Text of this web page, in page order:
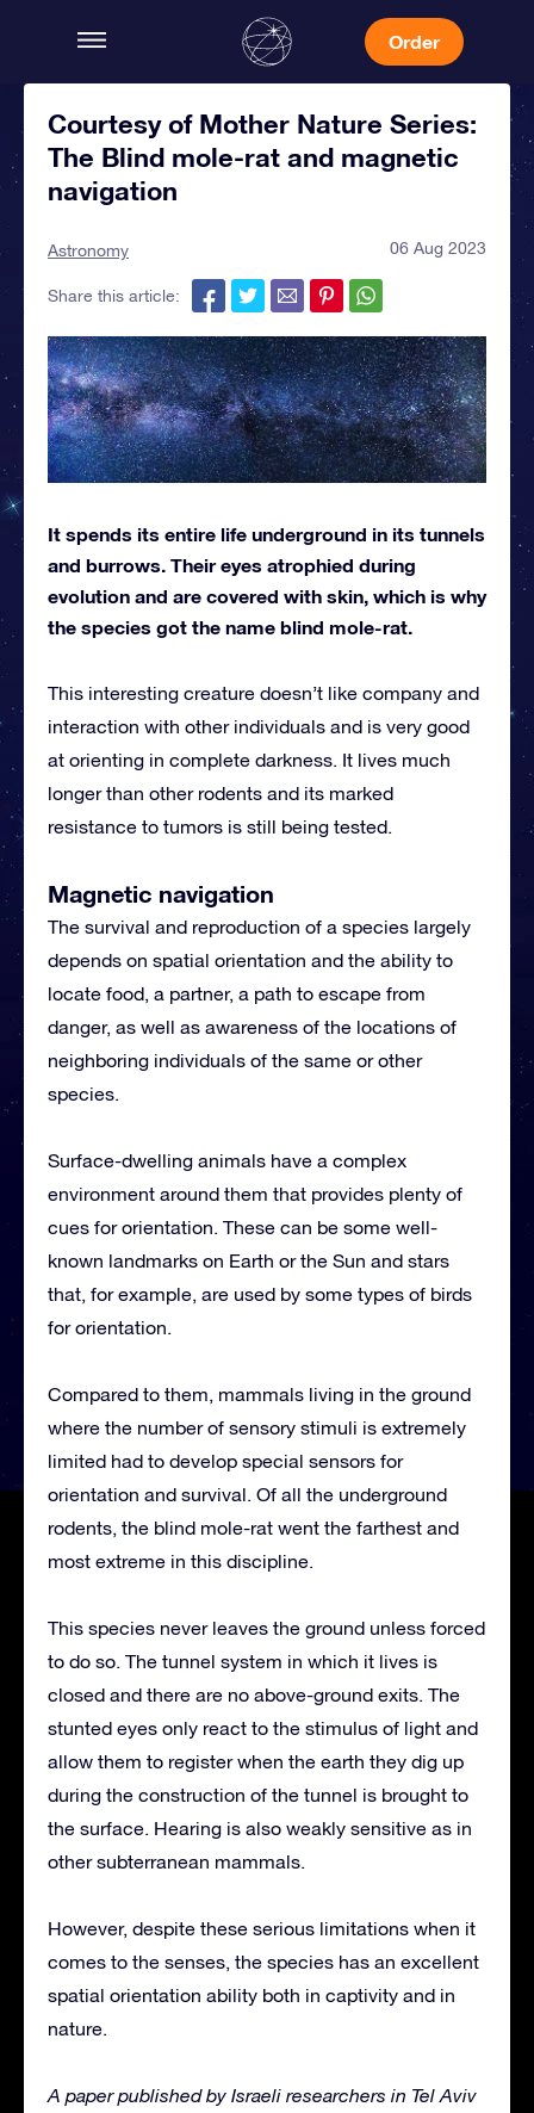
Order
Courtesy of Mother Nature Series:
The Blind mole-rat and magnetic
navigation
Astronomy 06 Aug 2023
Share this article:
It spends its entire life underground in its tunnels
and burrows. Their eyes atrophied during
evolution and are covered with skin, which is why
the species got the name blind mole-rat.
This interesting creature doesn’t like company and
interaction with other individuals and is very good
at orienting in complete darkness. It lives much
longer than other rodents and its marked
resistance to tumors is still being tested.
Magnetic navigation
The survival and reproduction of a species largely
depends on spatial orientation and the ability to
locate food, a partner, a path to escape from
danger, as well as awareness of the locations of
neighboring individuals of the same or other
species.
Surface-dwelling animals have a complex
environment around them that provides plenty of
cues for orientation. These can be some well-
known landmarks on Earth or the Sun and stars
that, for example, are used by some types of birds
for orientation.
Compared to them, mammals living in the ground
where the number of sensory stimuli is extremely
limited had to develop special sensors for
orientation and survival. Of all the underground
rodents, the blind mole-rat went the farthest and
most extreme in this discipline.
This species never leaves the ground unless forced
to do so. The tunnel system in which it lives is
closed and there are no above-ground exits. The
stunted eyes only react to the stimulus of light and
allow them to register when the earth they dig up
during the construction of the tunnel is brought to
the surface. Hearing is also weakly sensitive as in
other subterranean mammals.
However, despite these serious limitations when it
comes to the senses, the species has an excellent
spatial orientation ability both in captivity and in
nature.
A paper published by Israeli researchers in Tel Aviv